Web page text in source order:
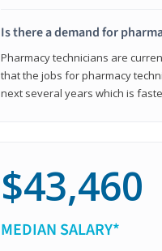
Is there a demand for
Pharmacy technicians are
that the jobs for pharmacy
next several years which is
$43,460
MEDIAN SALARY*